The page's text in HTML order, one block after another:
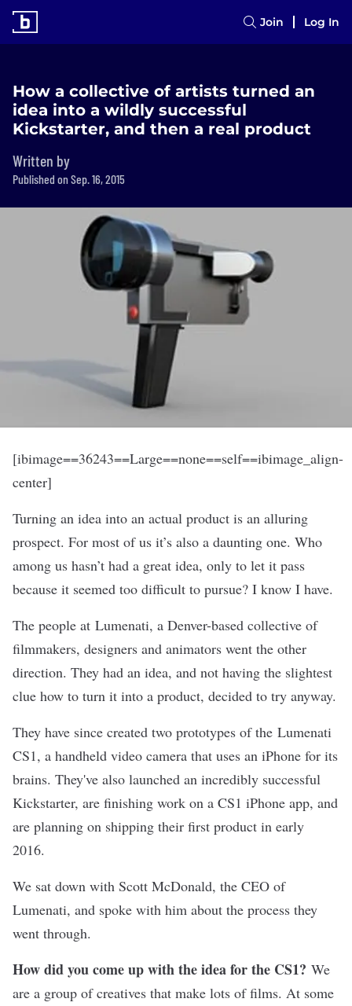
Join Log In
How a collective of artists turned an
idea into a wildly successful
Kickstarter, and then a real product
Written by
Published on Sep. 16, 2015
[ibimage==36243==Large==none==self==ibimage_align-
center]
Turning an idea into an actual product is an alluring
prospect. For most of us it’s also a daunting one. Who
among us hasn’t had a great idea, only to let it pass
because it seemed too difficult to pursue? I know I have.
The people at Lumenati, a Denver-based collective of
filmmakers, designers and animators went the other
direction. They had an idea, and not having the slightest
clue how to turn it into a product, decided to try anyway.
They have since created two prototypes of the Lumenati
CS1, a handheld video camera that uses an iPhone for its
brains. They've also launched an incredibly successful
Kickstarter, are finishing work on a CS1 iPhone app, and
are planning on shipping their first product in early
2016.
We sat down with Scott McDonald, the CEO of
Lumenati, and spoke with him about the process they
went through.
How did you come up with the idea for the CS1? We
are a group of creatives that make lots of films. At some